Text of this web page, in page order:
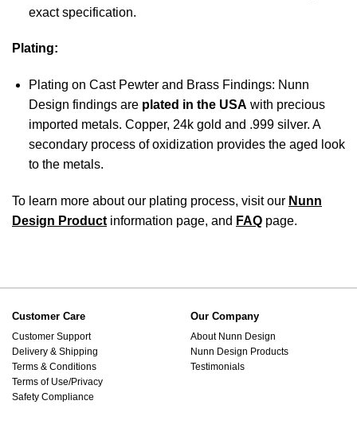
exact specification.
Plating:
Plating on Cast Pewter and Brass Findings: Nunn
Design findings are plated in the USA with precious
imported metals. Copper, 24k gold and .999 silver. A
secondary process of oxidization provides the aged look
to the metals.
To learn more about our plating process, visit our Nunn
Design Product information page, and FAQ page.
Customer Care
Customer Support
Delivery & Shipping
Terms & Conditions
Terms of Use/Privacy
Safety Compliance
Our Company
About Nunn Design
Nunn Design Products
Testimonials